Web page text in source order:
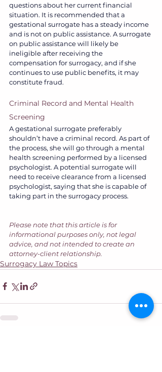
questions about her current financial
situation. It is recommended that a
gestational surrogate has a steady income
and is not on public assistance. A surrogate
on public assistance will likely be
ineligible after receiving the
compensation for surrogacy, and if she
continues to use public benefits, it may
constitute fraud.
Criminal Record and Mental Health
Screening
A gestational surrogate preferably
shouldn’t have a criminal record. As part of
the process, she will go through a mental
health screening performed by a licensed
psychologist. A potential surrogate will
need to receive clearance from a licensed
psychologist, saying that she is capable of
taking part in the surrogacy process.
Please note that this article is for
informational purposes only, not legal
advice, and not intended to create an
attorney-client relationship.
Surrogacy Law Topics